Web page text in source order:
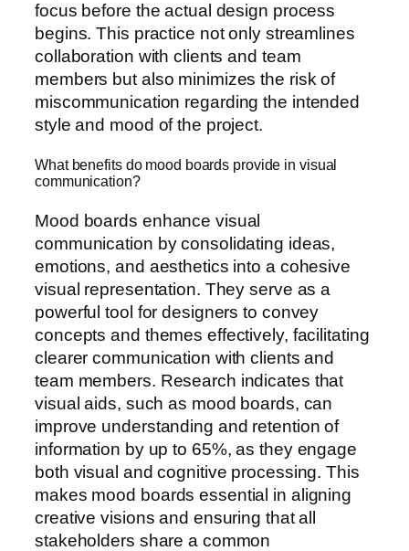
focus before the actual design process
begins. This practice not only streamlines
collaboration with clients and team
members but also minimizes the risk of
miscommunication regarding the intended
style and mood of the project.
What benefits do mood boards provide in visual
communication?
Mood boards enhance visual
communication by consolidating ideas,
emotions, and aesthetics into a cohesive
visual representation. They serve as a
powerful tool for designers to convey
concepts and themes effectively, facilitating
clearer communication with clients and
team members. Research indicates that
visual aids, such as mood boards, can
improve understanding and retention of
information by up to 65%, as they engage
both visual and cognitive processing. This
makes mood boards essential in aligning
creative visions and ensuring that all
stakeholders share a common